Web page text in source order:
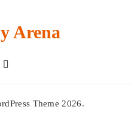
Arena
Theme 2026.